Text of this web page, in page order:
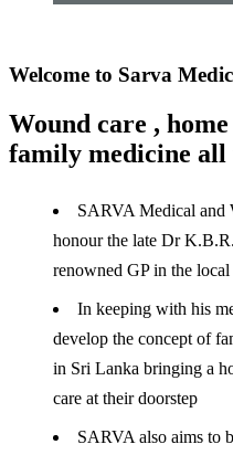
Welcome to Sarva
Wound care ,
family medicine all
SARVA Medical and
honour the late Dr
renowned GP in the local
In keeping with his
develop the concept of
in Sri Lanka bringing a
care at their doorstep
SARVA also aims to